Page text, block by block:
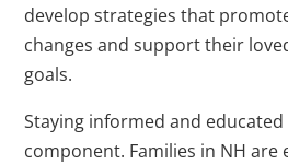
develop strategies that
changes and support their
goals.
Staying informed and
component. Families in NH are